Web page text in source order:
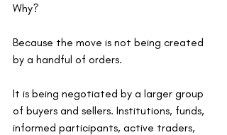
Why?
Because the move is not being created
by a handful of orders.
It is being negotiated by a larger group
of buyers and sellers. Institutions, funds,
informed participants, active traders,